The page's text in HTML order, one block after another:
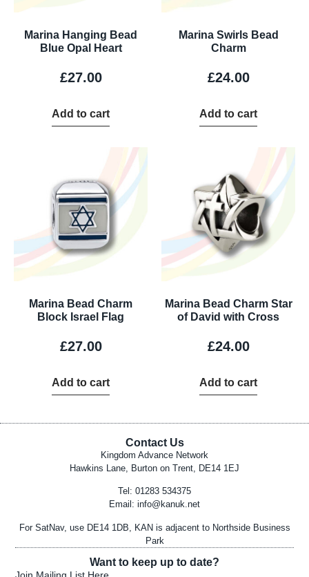
Marina Hanging Bead
Blue Opal Heart
£27.00
Add to cart
Marina Swirls Bead
Charm
£24.00
Add to cart
Marina Bead Charm
Block Israel Flag
£27.00
Add to cart
Marina Bead Charm Star
of David with Cross
£24.00
Add to cart
Contact Us
Kingdom Advance Network
Hawkins Lane, Burton on Trent, DE14 1EJ
Tel: 01283 534375
Email: info@kanuk.net
For SatNav, use DE14 1DB, KAN is adjacent to Northside Business
Park
Want to keep up to date?